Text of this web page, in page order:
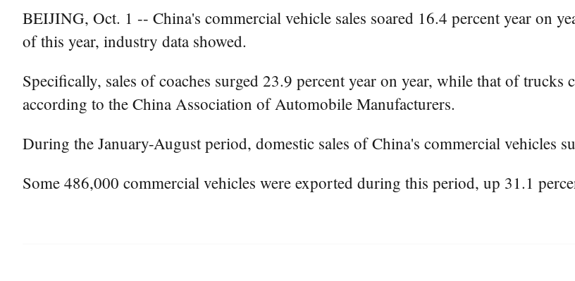
BEIJING, Oct. 1 -- China's commercial vehicle sales soared 16.4 percent year on
of this year, industry data showed.
Specifically, sales of coaches surged 23.9 percent year on year, while that of
according to the China Association of Automobile Manufacturers.
During the January-August period, domestic sales of China's commercial vehicles
Some 486,000 commercial vehicles were exported during this period, up 31.1